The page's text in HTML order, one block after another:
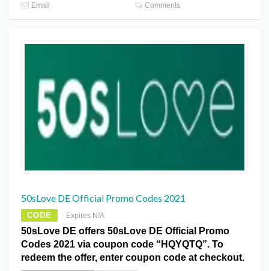
Email
Comments
50sLove DE Official Promo Codes 2021
CODE Expires N/A
50sLove DE offers 50sLove DE Official Promo
Codes 2021 via coupon code “HQYQTQ”. To
redeem the offer, enter coupon code at checkout.